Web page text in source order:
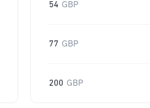
54 GBP
77 GBP
200 GBP